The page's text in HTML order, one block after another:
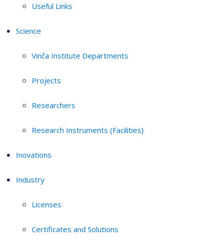
Useful Links
Science
Vinča Institute Departments
Projects
Researchers
Research Instruments (Facilities)
Inovations
Industry
Licenses
Certificates and Solutions